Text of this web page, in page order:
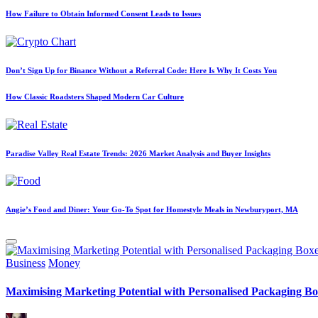
How Failure to Obtain Informed Consent Leads to Issues
Don’t Sign Up for Binance Without a Referral Code: Here Is Why It Costs You
How Classic Roadsters Shaped Modern Car Culture
Paradise Valley Real Estate Trends: 2026 Market Analysis and Buyer Insights
Angie’s Food and Diner: Your Go-To Spot for Homestyle Meals in Newburyport, MA
Posted
Business Money
Maximising Marketing Potential with Personalised Packaging